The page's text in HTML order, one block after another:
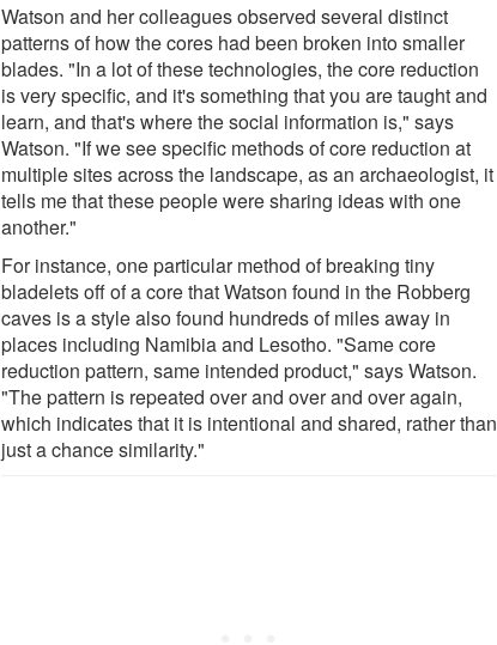
Watson and her colleagues observed several distinct
patterns of how the cores had been broken into smaller
blades. "In a lot of these technologies, the core reduction
is very specific, and it's something that you are taught and
learn, and that's where the social information is," says
Watson. "If we see specific methods of core reduction at
multiple sites across the landscape, as an archaeologist, it
tells me that these people were sharing ideas with one
another."
For instance, one particular method of breaking tiny
bladelets off of a core that Watson found in the Robberg
caves is a style also found hundreds of miles away in
places including Namibia and Lesotho. "Same core
reduction pattern, same intended product," says Watson.
"The pattern is repeated over and over and over again,
which indicates that it is intentional and shared, rather than
just a chance similarity."